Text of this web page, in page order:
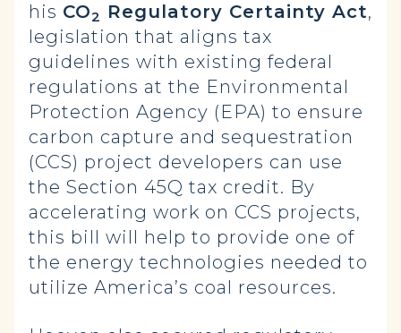
his CO2 Regulatory Certainty Act,
legislation that aligns tax
guidelines with existing federal
regulations at the Environmental
Protection Agency (EPA) to ensure
carbon capture and sequestration
(CCS) project developers can use
the Section 45Q tax credit. By
accelerating work on CCS projects,
this bill will help to provide one of
the energy technologies needed to
utilize America’s coal resources.